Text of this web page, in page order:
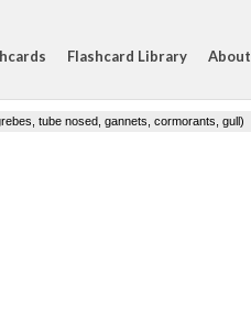
Flashcard Library About
tube nosed, gannets, cormorants, gull)